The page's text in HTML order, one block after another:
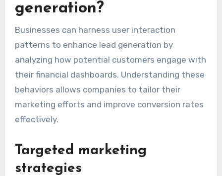
generation?
Businesses can harness user interaction
patterns to enhance lead generation by
analyzing how potential customers engage with
their financial dashboards. Understanding these
behaviors allows companies to tailor their
marketing efforts and improve conversion rates
effectively.
Targeted marketing
strategies